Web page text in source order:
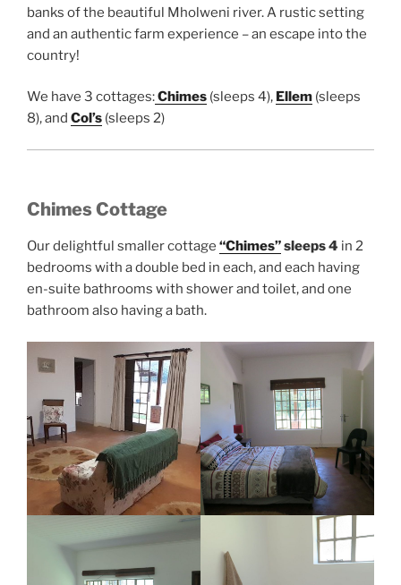
banks of the beautiful Mholweni river. A rustic setting
and an authentic farm experience – an escape into the
country!
We have 3 cottages:Chimes (sleeps 4), Ellem (sleeps
8), and Col’s (sleeps 2)
Chimes Cottage
Our delightful smaller cottage “Chimes”sleeps 4 in 2
bedrooms with a double bed in each, and each having
en-suite bathrooms with shower and toilet, and one
bathroom also having a bath.